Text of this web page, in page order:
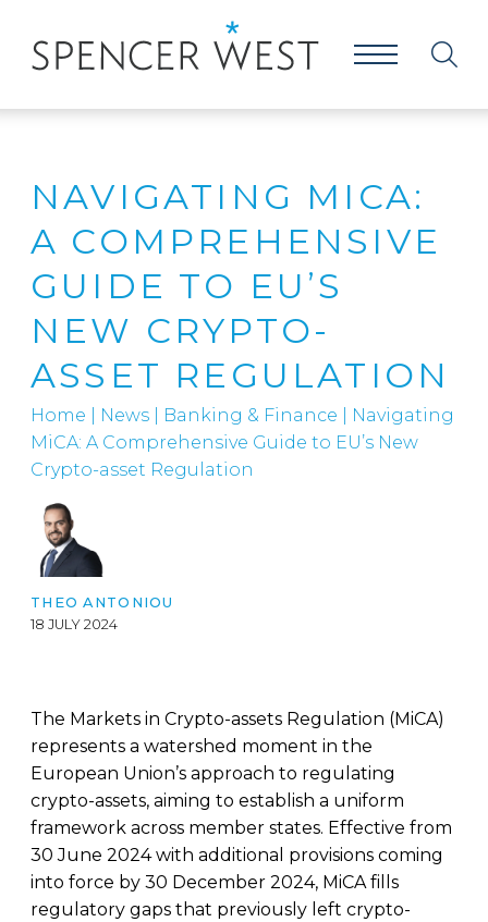
NAVIGATING MICA:
A COMPREHENSIVE
GUIDE TO EU’S
NEW CRYPTO-
ASSET REGULATION
Home News Banking & Finance
Navigating
MiCA: A Comprehensive Guide to EU’s New
Crypto-asset Regulation
THEO ANTONIOU
18 JULY 2024
The Markets in Crypto-assets Regulation (MiCA)
represents a watershed moment in the
European Union’s approach to regulating
crypto-assets, aiming to establish a uniform
framework across member states. Effective from
30 June 2024 with additional provisions coming
into force by 30 December 2024, MiCA fills
regulatory gaps that previously left crypto-